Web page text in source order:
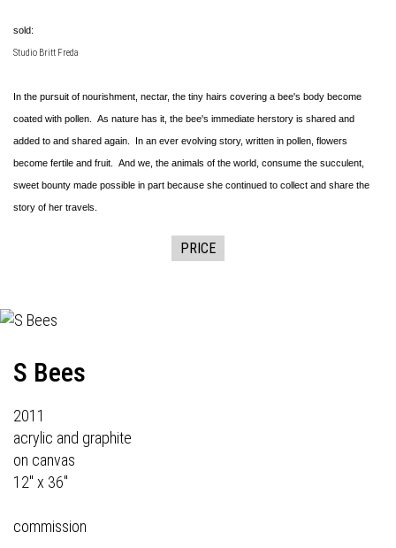
sold:
Studio Britt Freda
In the pursuit of nourishment, nectar, the tiny hairs covering a bee's body become
coated with pollen. As nature has it, the bee's immediate herstory is shared and
added to and shared again. In an ever evolving story, written in pollen, flowers
become fertile and fruit. And we, the animals of the world, consume the succulent,
sweet bounty made possible in part because she continued to collect and share the
story of her travels.
PRICE
S Bees
2011
acrylic and graphite
on canvas
12" x 36"
commission